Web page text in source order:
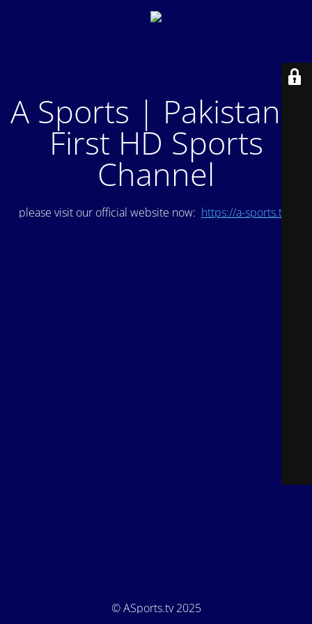
A Sports | Pakistan's
First HD Sports
Channel
please visit our official website now: https://a-sports.tv/
© ASports.tv 2025